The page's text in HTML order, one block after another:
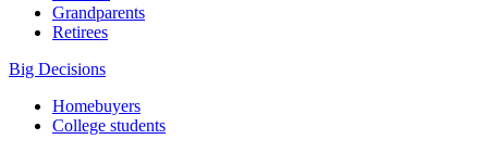
Grandparents
Retirees
Big Decisions
Homebuyers
College students